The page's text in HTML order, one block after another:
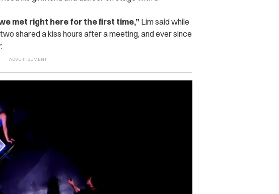
met right here for the first time,” Lim said while
shared a kiss hours after a meeting, and ever since